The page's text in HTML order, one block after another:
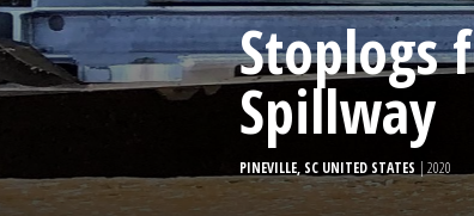
Stoplogs
Spillway
PINEVILLE, SC UNITED STATES | 2020